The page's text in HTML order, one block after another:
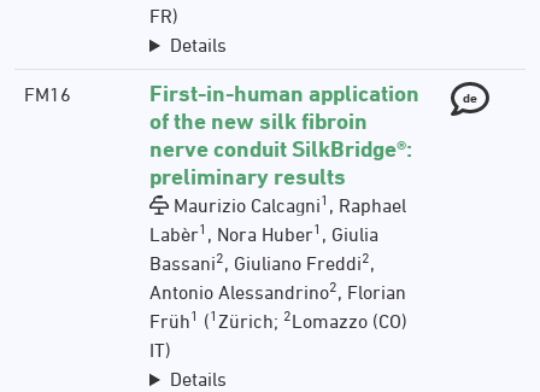
FR)
Details
FM16
First-in-human application
of the new silk fibroin
nerve conduit SilkBridge®:
preliminary results
Maurizio Calcagni1 , Raphael
Labèr1 , Nora Huber1 , Giulia
Bassani2, Giuliano Freddi2,
Antonio Alessandrino2, Florian
Früh1 (1 Zürich; 2Lomazzo (CO)
IT)
Details
de